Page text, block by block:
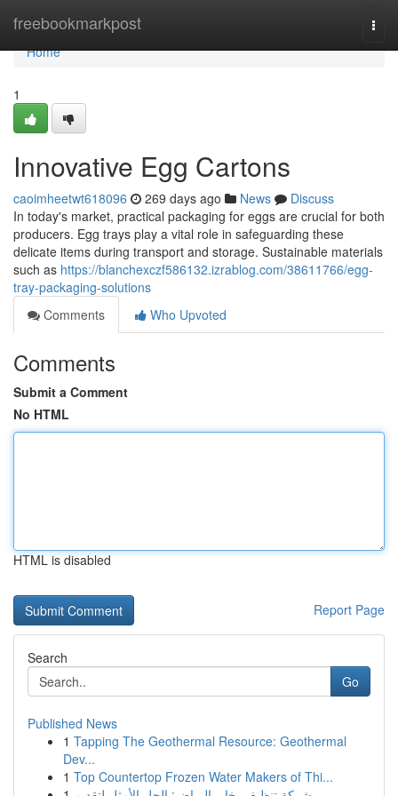
freebookmarkpost
Home
Home
1
Innovative Egg Cartons
caoimheetwt618096 269 days ago News
Discuss
In today's market, practical packaging for eggs are crucial for both
producers. Egg trays play a vital role in safeguarding these
delicate items during transport and storage. Sustainable materials
such as https://blanchexczf586132.izrablog.com/38611766/egg-
tray-packaging-solutions
Comments
Who Upvoted
Comments
Submit a Comment
No HTML
HTML is disabled
Report Page
Search
Go
Published News
1 Tapping The Geothermal Resource: Geothermal
Dev...
1 Top Countertop Frozen Water Makers of Thi...